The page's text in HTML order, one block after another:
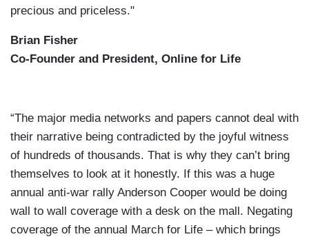
precious and priceless."
Brian Fisher
Co-Founder and President, Online for Life
“The major media networks and papers cannot deal with
their narrative being contradicted by the joyful witness
of hundreds of thousands. That is why they can’t bring
themselves to look at it honestly. If this was a huge
annual anti-war rally Anderson Cooper would be doing
wall to wall coverage with a desk on the mall. Negating
coverage of the annual March for Life – which brings